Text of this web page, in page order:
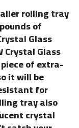
rolling tray
of
Glass
Crystal Glass
of extra-
it will be
for
tray also
crystal